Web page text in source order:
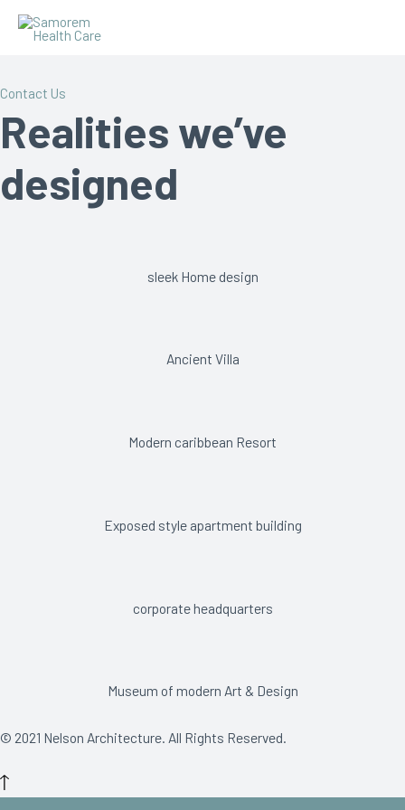
Contact Us
Realities we’ve
designed
sleek Home design
Ancient Villa
Modern caribbean Resort
Exposed style apartment building
corporate headquarters
Museum of modern Art & Design
© 2021 Nelson Architecture. All Rights Reserved.